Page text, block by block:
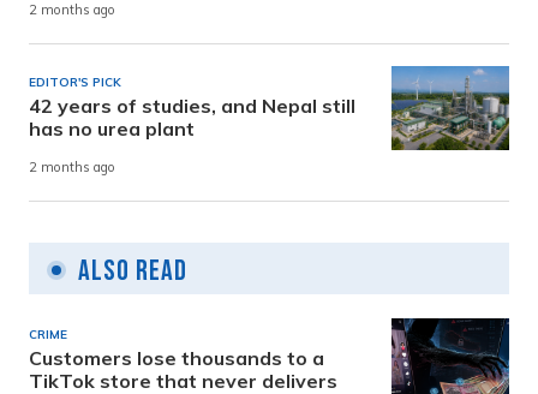
2 months ago
EDITOR'S PICK
42 years of studies, and Nepal still
has no urea plant
2 months ago
Also Read
CRIME
Customers lose thousands to a
TikTok store that never delivers